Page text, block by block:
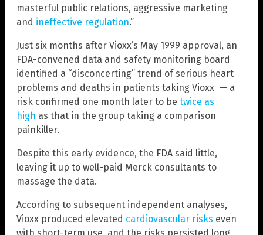
masterful public relations, aggressive marketing
and ineffective regulation.”
Just six months after Vioxx’s May 1999 approval, an
FDA-convened data and safety monitoring board
identified a “disconcerting” trend of serious heart
problems and deaths in patients taking Vioxx — a
risk confirmed one month later to be twice as
high as that in the group taking a comparison
painkiller.
Despite this early evidence, the FDA said little,
leaving it up to well-paid Merck consultants to
massage the data.
According to subsequent independent analyses,
Vioxx produced elevated cardiovascular risks even